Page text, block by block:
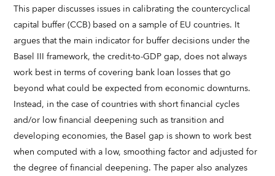
This paper discusses issues in calibrating the countercyclical
capital buffer (CCB) based on a sample of EU countries. It
argues that the main indicator for buffer decisions under the
Basel III framework, the credit-to-GDP gap, does not always
work best in terms of covering bank loan losses that go
beyond what could be expected from economic downturns.
Instead, in the case of countries with short financial cycles
and/or low financial deepening such as transition and
developing economies, the Basel gap is shown to work best
when computed with a low, smoothing factor and adjusted for
the degree of financial deepening. The paper also analyzes